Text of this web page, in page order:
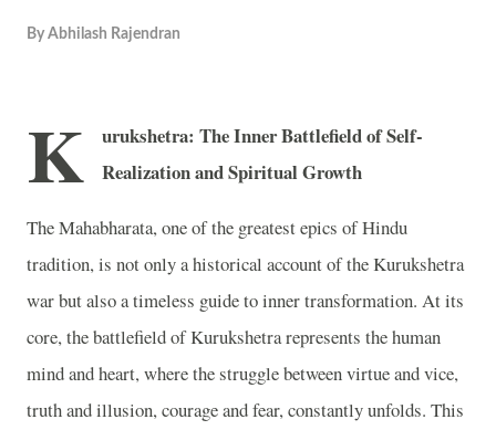
By Abhilash Rajendran
K
urukshetra: The Inner Battlefield of Self-
Realization and Spiritual Growth
The Mahabharata, one of the greatest epics of Hindu
tradition, is not only a historical account of the Kurukshetra
war but also a timeless guide to inner transformation. At its
core, the battlefield of Kurukshetra represents the human
mind and heart, where the struggle between virtue and vice,
truth and illusion, courage and fear, constantly unfolds. This